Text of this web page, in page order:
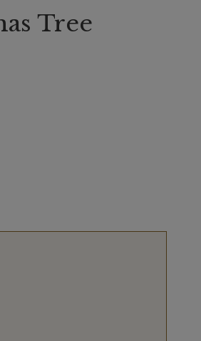
Tree